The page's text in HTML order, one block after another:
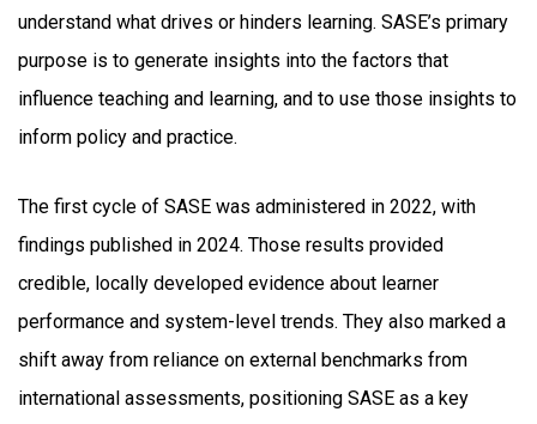
understand what drives or hinders learning. SASE’s primary
purpose is to generate insights into the factors that
influence teaching and learning, and to use those insights to
inform policy and practice.
The first cycle of SASE was administered in 2022, with
findings published in 2024. Those results provided
credible, locally developed evidence about learner
performance and system-level trends. They also marked a
shift away from reliance on external benchmarks from
international assessments, positioning SASE as a key